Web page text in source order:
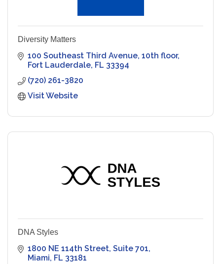
Diversity Matters
100 Southeast Third Avenue 10th floor
Fort Lauderdale FL 33394
(720) 261-3820
Visit Website
DNA Styles
1800 NE 114th Street Suite 701
Miami FL 33181